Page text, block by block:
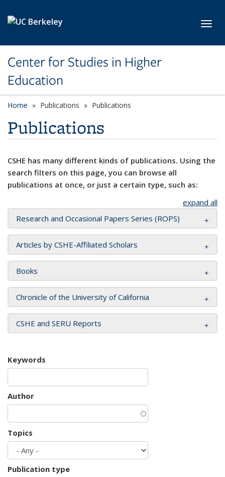
Center for Studies in Higher
Education
Home Publications Publications
Publications
CSHE has many different kinds of publications. Using the
search filters on this page, you can browse all
publications at once, or just a certain type, such as:
expand all
Research and Occasional Papers Series (ROPS)
Articles by CSHE-Affiliated Scholars
Books
Chronicle of the University of California
CSHE and SERU Reports
Keywords
Author
Topics
Publication type